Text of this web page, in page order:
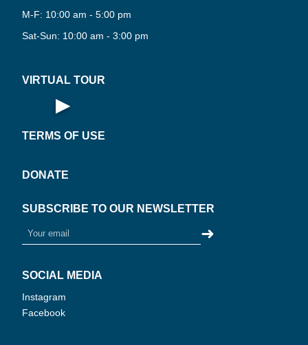
M-F: 10:00 am - 5:00 pm
Sat-Sun: 10:00 am - 3:00 pm
VIRTUAL TOUR
PLAY
NOW
▶
Open Virtual Tour
TERMS OF USE
DONATE
SUBSCRIBE TO OUR NEWSLETTER
➜
SOCIAL MEDIA
Instagram
Facebook